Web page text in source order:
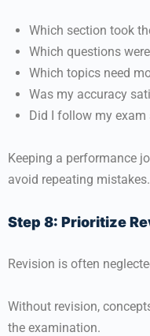
Which section took
Which questions
Which topics need
Was my accuracy
Did I follow my exam
Keeping a performance
avoid repeating mistakes.
Step 8: Prioritize
Revision is often
Without revision,
the examination.